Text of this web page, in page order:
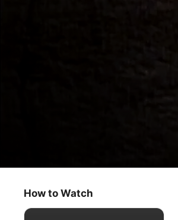
The Bells of Fraggle Rock
Kids & Family
How to Watch